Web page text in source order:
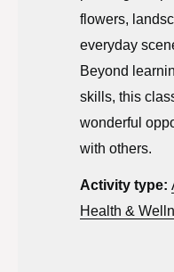
flowers,
everyday
Beyond
skills, this
wonderful
with others.
Activity type:
Health &